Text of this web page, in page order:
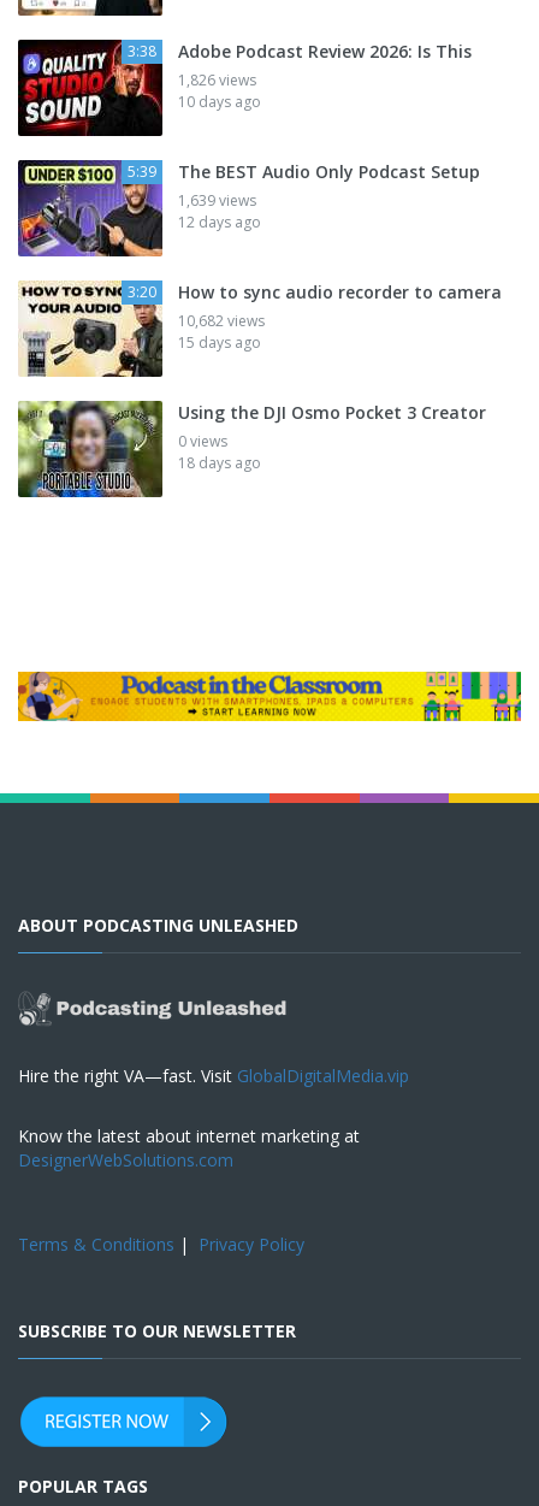
3:38 Adobe Podcast Review 2026: Is This
1,826 views
10 days ago
5:39 The BEST Audio Only Podcast Setup
1,639 views
12 days ago
3:20 How to sync audio recorder to camera
10,682 views
15 days ago
Using the DJI Osmo Pocket 3 Creator
0 views
18 days ago
ABOUT PODCASTING UNLEASHED
Hire the right VA—fast. Visit GlobalDigitalMedia.vip
Know the latest about internet marketing at
DesignerWebSolutions.com
Terms & Conditions | Privacy Policy
SUBSCRIBE TO OUR NEWSLETTER
POPULAR TAGS